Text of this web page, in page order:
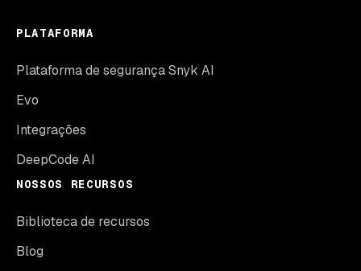
PLATAFORMA
Plataforma de segurança Snyk AI
Evo
Integrações
DeepCode AI
NOSSOS RECURSOS
Biblioteca de recursos
Blog